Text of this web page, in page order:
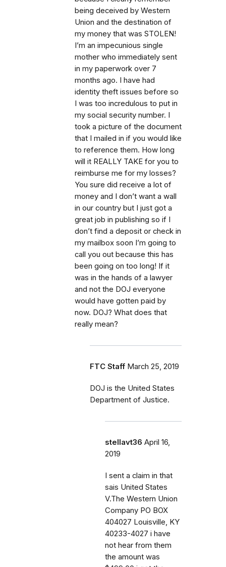
being deceived by Western
Union and the destination of
my money that was STOLEN!
I’m an impecunious single
mother who immediately sent
in my paperwork over 7
months ago. I have had
identity theft issues before so
I was too incredulous to put in
my social security number. I
took a picture of the document
that I mailed in if you would like
to reference them. How long
will it REALLY TAKE for you to
reimburse me for my losses?
You sure did receive a lot of
money and I don’t want a wall
in our country but I just got a
great job in publishing so if I
don’t find a deposit or check in
my mailbox soon I’m going to
call you out because this has
been going on too long! If it
was in the hands of a lawyer
and not the DOJ everyone
would have gotten paid by
now. DOJ? What does that
really mean?
FTC Staff March 25, 2019
DOJ is the United States
Department of Justice.
stellavt36 April 16,
2019
I sent a claim in that
sais United States
V.The Western Union
Company PO BOX
404027 Louisville, KY
40233-4027 i have
not hear from them
the amount was